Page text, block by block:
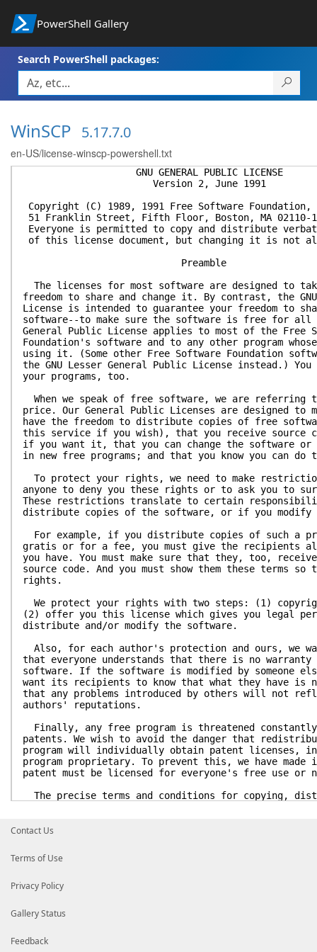
PowerShell Gallery
Search PowerShell packages:
WinSCP 5.17.7.0
en-US/license-winscp-powershell.txt
GNU GENERAL PUBLIC LICENSE
Version 2, June 1991
Copyright (C) 1989, 1991 Free Software
51 Franklin Street, Fifth Floor, Boston, MA 02110-
Everyone is permitted to copy and distribute
of this license document, but changing it is not
Preamble
The licenses for most software are designed to
freedom to share and change it. By contrast, the
License is intended to guarantee your freedom to
software--to make sure the software is free for
General Public License applies to most of the Free
Foundation's software and to any other program
using it. (Some other Free Software Foundation
the GNU Lesser General Public License instead.)
your programs, too.
When we speak of free software, we are referring
price. Our General Public Licenses are designed to
have the freedom to distribute copies of free
this service if you wish), that you receive source
if you want it, that you can change the software
in new free programs; and that you know you can do
To protect your rights, we need to make
anyone to deny you these rights or to ask you to
These restrictions translate to certain
distribute copies of the software, or if you
For example, if you distribute copies of such a
gratis or for a fee, you must give the recipients
you have. You must make sure that they, too,
source code. And you must show them these terms so
rights.
We protect your rights with two steps: (1)
(2) offer you this license which gives you legal
distribute and/or modify the software.
Also, for each author's protection and ours, we
that everyone understands that there is no
software. If the software is modified by someone
want its recipients to know that what they have is
that any problems introduced by others will not
authors' reputations.
Finally, any free program is threatened
patents. We wish to avoid the danger that
program will individually obtain patent licenses,
program proprietary. To prevent this, we have
patent must be licensed for everyone's free use
The precise terms and conditions for copying,
GNU GENERAL PUBLIC LICENSE
0. This License applies to any program or other
under the terms of this General Public License. The
means either the Program or any derivative work
that is to say, a work containing the Program or
language. (Hereinafter, translation is included
Contact Us
Terms of Use
Privacy Policy
Gallery Status
Feedback